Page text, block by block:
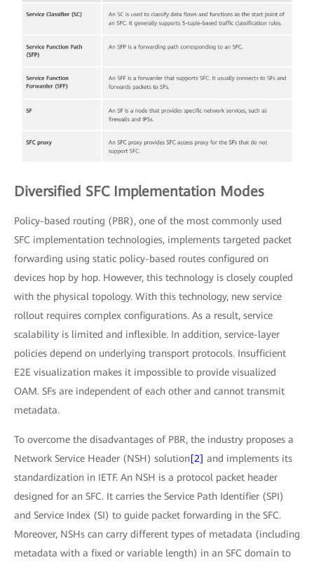
Diversified SFC Implementation Modes
Policy-based routing (PBR), one of the most commonly used
SFC implementation technologies, implements targeted packet
forwarding using static policy-based routes configured on
devices hop by hop. However, this technology is closely coupled
with the physical topology. With this technology, new service
rollout requires complex configurations. As a result, service
scalability is limited and inflexible. In addition, service-layer
policies depend on underlying transport protocols. Insufficient
E2E visualization makes it impossible to provide visualized
OAM. SFs are independent of each other and cannot transmit
metadata.
To overcome the disadvantages of PBR, the industry proposes a
Network Service Header (NSH) solution[2] and implements its
standardization in IETF. An NSH is a protocol packet header
designed for an SFC. It carries the Service Path Identifier (SPI)
and Service Index (SI) to guide packet forwarding in the SFC.
Moreover, NSHs can carry different types of metadata (including
metadata with a fixed or variable length) in an SFC domain to